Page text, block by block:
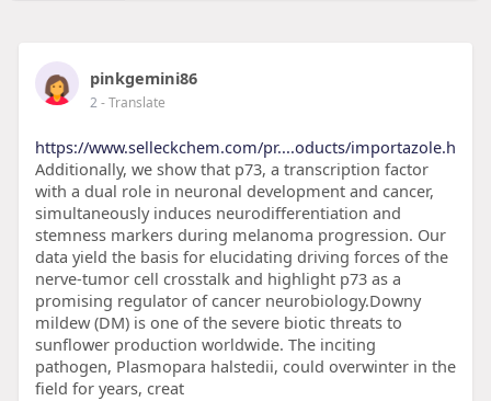
pinkgemini86
2- Translate
https://www.selleckchem.com/pr....oducts/importazole.h
Additionally, we show that p73, a transcription factor
with a dual role in neuronal development and cancer,
simultaneously induces neurodifferentiation and
stemness markers during melanoma progression. Our
data yield the basis for elucidating driving forces of the
nerve-tumor cell crosstalk and highlight p73 as a
promising regulator of cancer neurobiology.Downy
mildew (DM) is one of the severe biotic threats to
sunflower production worldwide. The inciting
pathogen, Plasmopara halstedii, could overwinter in the
field for years, creat